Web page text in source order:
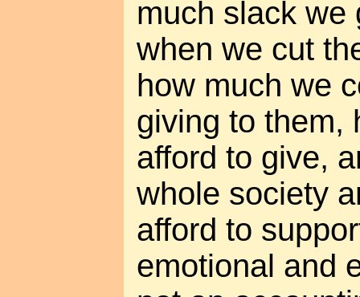
much slack we
when we cut
how much we
giving to them,
afford to give,
whole society
afford to
emotional and